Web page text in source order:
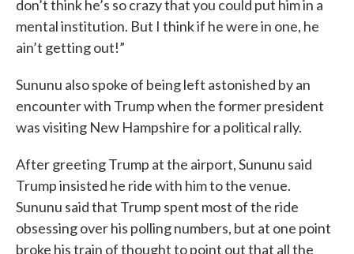
don’t think he’s so crazy that you could put him in a
mental institution. But I think if he were in one, he
ain’t getting out!”
Sununu also spoke of being left astonished by an
encounter with Trump when the former president
was visiting New Hampshire for a political rally.
After greeting Trump at the airport, Sununu said
Trump insisted he ride with him to the venue.
Sununu said that Trump spent most of the ride
obsessing over his polling numbers, but at one point
broke his train of thought to point out that all the